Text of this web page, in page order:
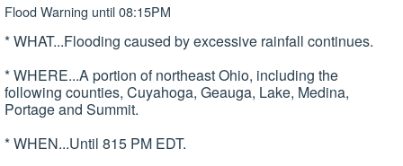
Flood Warning until 08:15PM
* WHAT...Flooding caused by excessive rainfall continues.
* WHERE...A portion of northeast Ohio, including the
following counties, Cuyahoga, Geauga, Lake, Medina,
Portage and Summit.
* WHEN...Until 815 PM EDT.